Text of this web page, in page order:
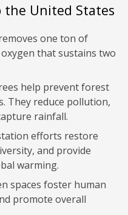
the United States
one ton of
that sustains two
help prevent forest
They reduce pollution,
rainfall.
efforts restore
and provide
warming.
spaces foster human
promote overall